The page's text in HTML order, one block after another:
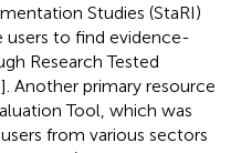
Studies (StaRI)
users to find evidence-
Research Tested
Another primary resource
Tool, which was
from various sectors